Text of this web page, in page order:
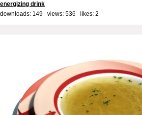
energizing drink
downloads: 149 views: 536 likes: 2